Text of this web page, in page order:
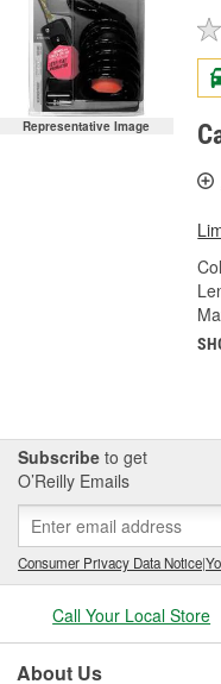
Representative Image
Subscribe to get
O’Reilly Emails
Consumer Privacy Data Notice|
Call Your Local Store
About Us